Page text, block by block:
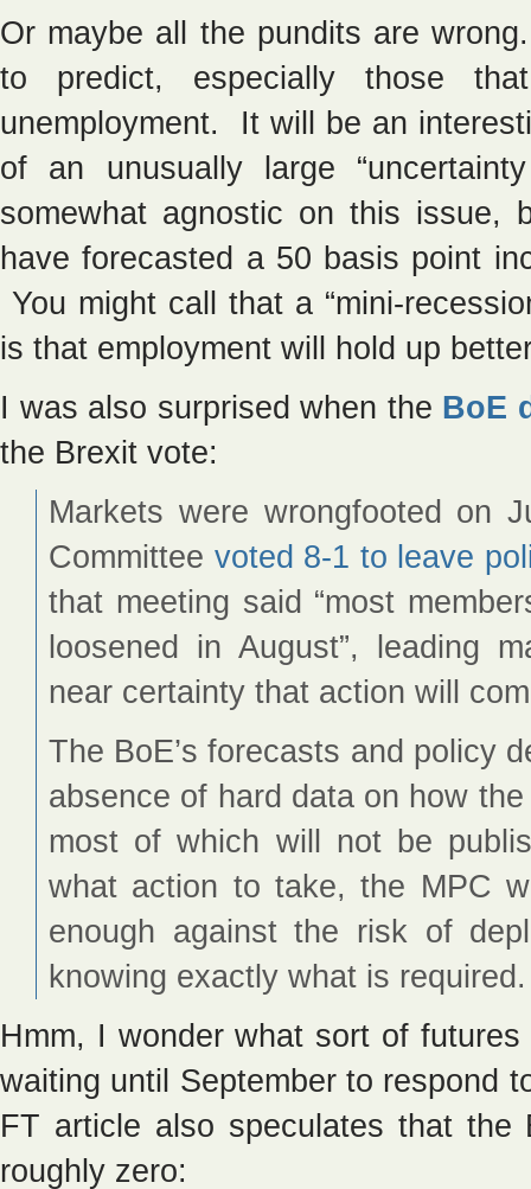
Or maybe all the pundits are
to predict, especially those
unemployment. It will be an
of an unusually large
somewhat agnostic on this issue,
have forecasted a 50 basis point
You might call that a “mini-
is that employment will hold up
I was also surprised when the BoE
the Brexit vote:
Markets were wrongfooted on
Committee voted 8-1 to leave
that meeting said “most
loosened in August”, leading
near certainty that action will
The BoE’s forecasts and policy
absence of hard data on how
most of which will not be
what action to take, the MPC
enough against the risk of
knowing exactly what is required.
Hmm, I wonder what sort of
waiting until September to respond
FT article also speculates that
roughly zero: